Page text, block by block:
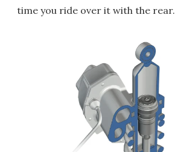
time you ride over it with the rear.